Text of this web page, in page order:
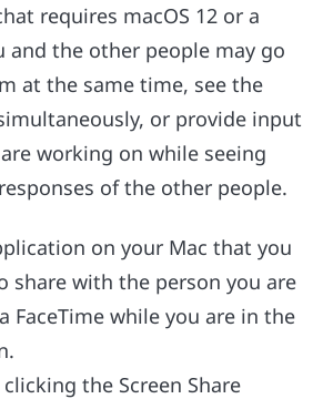
requires macOS 12 or a
and the other people may go
at the same time, see the
or provide input
working on while seeing
of the other people.
on your Mac that you
share with the person you are
FaceTime while you are in the
the Screen Share